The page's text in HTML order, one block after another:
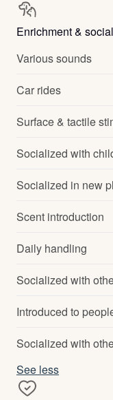
Enrichment &
Various sounds
Car rides
Surface & tactile
Socialized with
Socialized in new
Scent introduction
Daily handling
Socialized with
Introduced to
Socialized with
See less